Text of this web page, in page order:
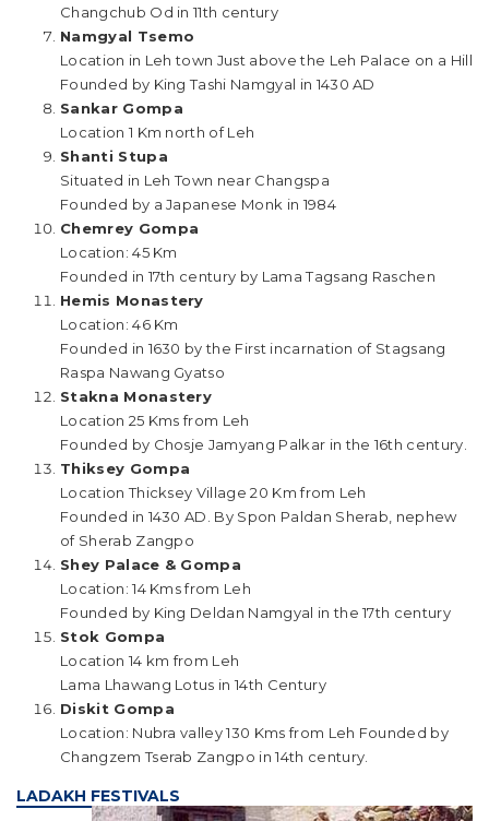
Changchub Od in 11th century
Namgyal Tsemo
Location in Leh town Just above the Leh Palace on a Hill
Founded by King Tashi Namgyal in 1430 AD
Sankar Gompa
Location 1 Km north of Leh
Shanti Stupa
Situated in Leh Town near Changspa
Founded by a Japanese Monk in 1984
Chemrey Gompa
Location: 45 Km
Founded in 17th century by Lama Tagsang Raschen
Hemis Monastery
Location: 46 Km
Founded in 1630 by the First incarnation of Stagsang
Raspa Nawang Gyatso
Stakna Monastery
Location 25 Kms from Leh
Founded by Chosje Jamyang Palkar in the 16th century.
Thiksey Gompa
Location Thicksey Village 20 Km from Leh
Founded in 1430 AD. By Spon Paldan Sherab, nephew
of Sherab Zangpo
Shey Palace & Gompa
Location: 14 Kms from Leh
Founded by King Deldan Namgyal in the 17th century
Stok Gompa
Location 14 km from Leh
Lama Lhawang Lotus in 14th Century
Diskit Gompa
Location: Nubra valley 130 Kms from Leh Founded by
Changzem Tserab Zangpo in 14th century.
LADAKH FESTIVALS